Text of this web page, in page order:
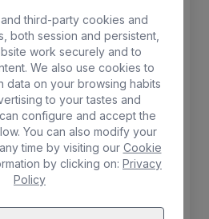
beds, safe (for rent),
TV, Wi-Fi, air conditioning,
accessories and hairdryer.
1 crib
Breakfast included
third-party cookies and
both session and persistent,
work securely and to
We also use cookies to
data on your browsing habits
to your tastes and
configure and accept the
You can also modify your
time by visiting our Cookie
by clicking on: Privacy
Policy